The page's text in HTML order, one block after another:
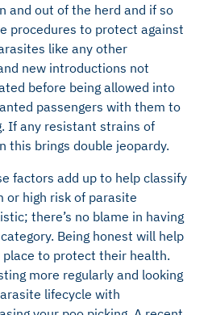
and out of the herd and if so
procedures to protect against
like any other
new introductions not
before being allowed into
passengers with them to
If any resistant strains of
this brings double jeopardy.
factors add up to help classify
or high risk of parasite
there’s no blame in having
Being honest will help
to protect their health.
more regularly and looking
lifecycle with